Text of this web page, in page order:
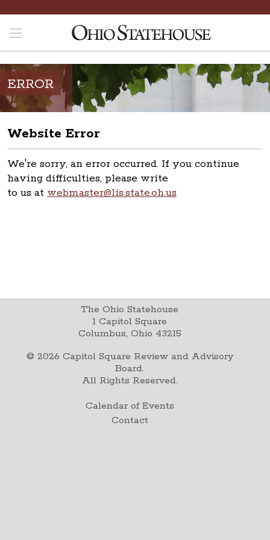
ERROR
Website Error
We're sorry, an error occurred. If you continue
having difficulties, please write
to us at webmaster@lis.state.oh.us
The Ohio Statehouse
1 Capitol Square
Columbus, Ohio 43215
© 2026 Capitol Square Review and Advisory
Board.
All Rights Reserved.
Calendar of Events
Contact